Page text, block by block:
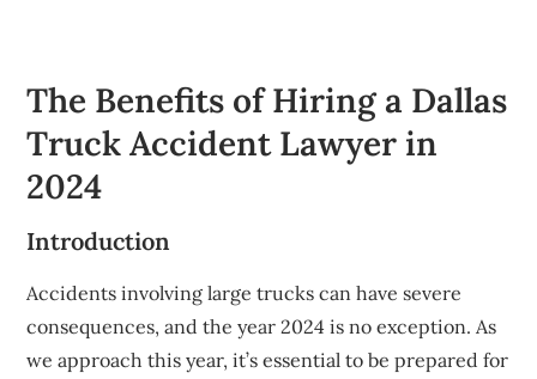
The Benefits of Hiring a Dallas
Truck Accident Lawyer in
2024
Introduction
Accidents involving large trucks can have severe
consequences, and the year 2024 is no exception. As
we approach this year, it’s essential to be prepared for